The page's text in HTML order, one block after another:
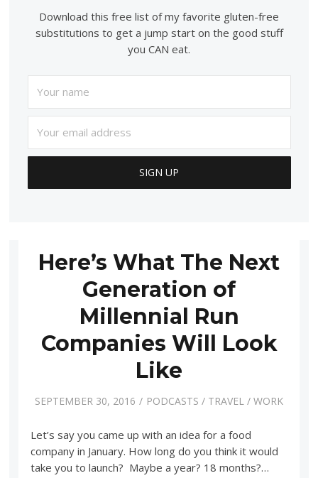
Download this free list of my favorite gluten-free
substitutions to get a jump start on the good stuff
you CAN eat.
Here’s What The Next
Generation of
Millennial Run
Companies Will Look
Like
SEPTEMBER 30, 2016 PODCASTS / TRAVEL / WORK
Let’s say you came up with an idea for a food
company in January. How long do you think it would
take you to launch? Maybe a year? 18 months?…